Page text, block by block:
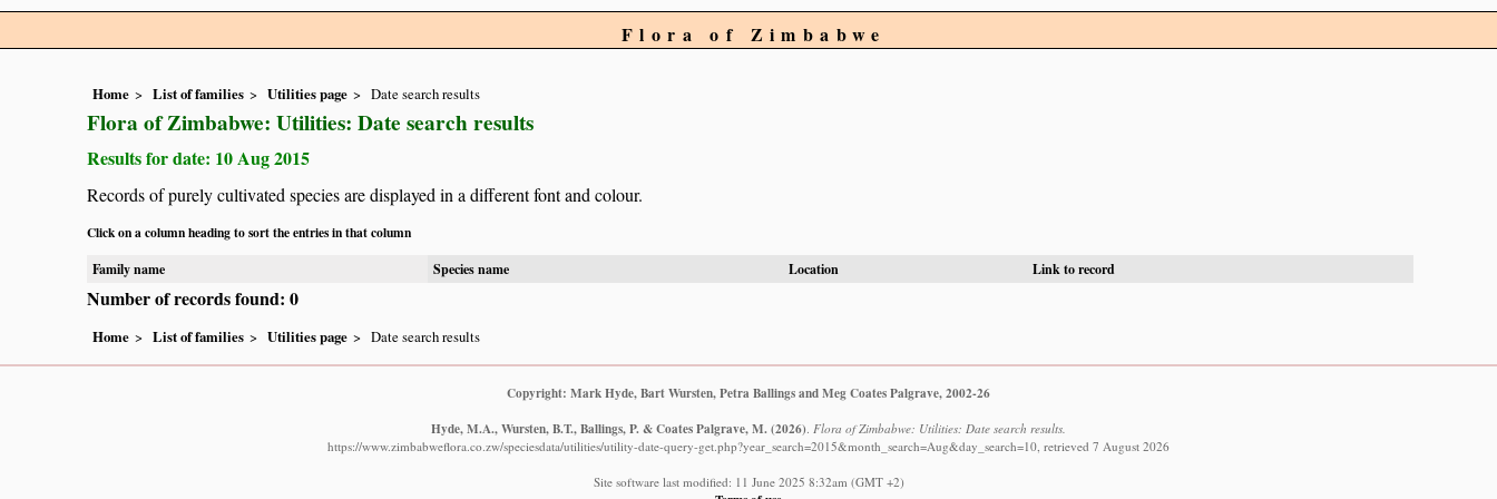
Flora of Zimbabwe
Home List of families Utilities page Date search results
Flora of Zimbabwe: Utilities: Date search results
Results for date: 10 Aug 2015
Records of purely cultivated species are displayed in a different font and colour.
Click on a column heading to sort the entries in that column
Family name
Species name Location Link to record
Number of records found: 0
Home List of families Utilities page Date search results
Copyright: Mark Hyde, Bart Wursten, Petra Ballings and Meg Coates Palgrave, 2002-26
Hyde, M.A., Wursten, B.T., Ballings, P. & Coates Palgrave, M.(2026) Flora of Zimbabwe: Utilities: Date search results.
https://www.zimbabweflora.co.zw/speciesdata/utilities/utility-date-query-get.php?year_search=2015&month_search=Aug&day_search=10, retrieved 7 August 2026
Site software last modified: 11 June 2025 8:32am (GMT +2)